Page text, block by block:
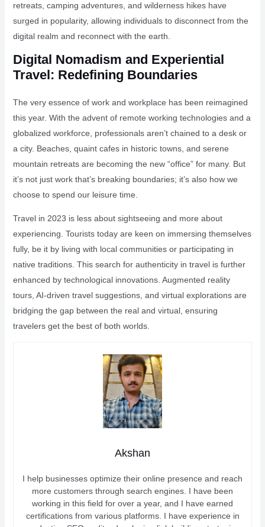
retreats, camping adventures, and wilderness hikes have
surged in popularity, allowing individuals to disconnect from the
digital realm and reconnect with the earth.
Digital Nomadism and Experiential
Travel: Redefining Boundaries
The very essence of work and workplace has been reimagined
this year. With the advent of remote working technologies and a
globalized workforce, professionals aren’t chained to a desk or
a city. Beaches, quaint cafes in historic towns, and serene
mountain retreats are becoming the new “office” for many. But
it’s not just work that’s breaking boundaries; it’s also how we
choose to spend our leisure time.
Travel in 2023 is less about sightseeing and more about
experiencing. Tourists today are keen on immersing themselves
fully, be it by living with local communities or participating in
native traditions. This search for authenticity in travel is further
enhanced by technological innovations. Augmented reality
tours, AI-driven travel suggestions, and virtual explorations are
bridging the gap between the real and virtual, ensuring
travelers get the best of both worlds.
Akshan
I help businesses optimize their online presence and reach
more customers through search engines. I have been
working in this field for over a year, and I have earned
certifications from various platforms. I have experience in